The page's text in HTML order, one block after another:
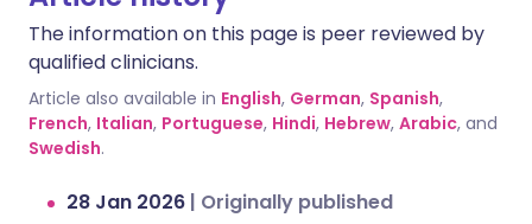
The information on this page is peer reviewed by
qualified clinicians.
Article also available in English, German, Spanish,
French, Italian, Portuguese, Hindi, Hebrew, Arabic, and
Swedish.
28 Jan 2026 | Originally published